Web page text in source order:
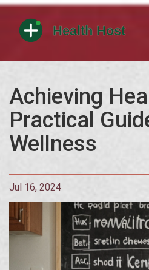
Achieving
Practical
Wellness
Jul 16, 2024